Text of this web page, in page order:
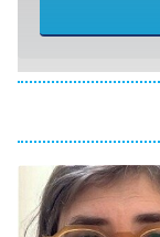
11:59 PM
ET